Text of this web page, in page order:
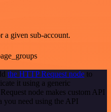
a given sub-account.
the HTTP Request node to
it using a generic
node makes custom API
you need using the API